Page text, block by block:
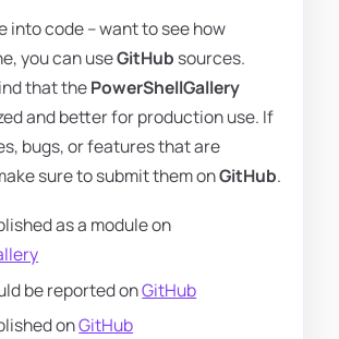
into code – want to see how
you can useGitHub sources.
that thePowerShellGallery
and better for production use. If
bugs, or features that are
sure to submit them onGitHub.
as a module on
be reported onGitHub
onGitHub